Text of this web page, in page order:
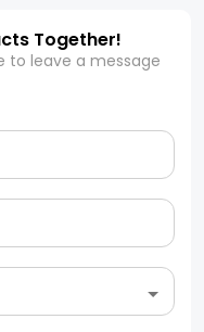
Together!
to leave a message